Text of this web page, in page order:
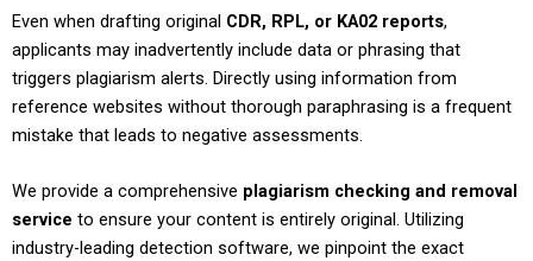
Even when drafting original CDR, RPL, or KA02 reports,
applicants may inadvertently include data or phrasing that
triggers plagiarism alerts. Directly using information from
reference websites without thorough paraphrasing is a frequent
mistake that leads to negative assessments.
We provide a comprehensive plagiarism checking and removal
service to ensure your content is entirely original. Utilizing
industry-leading detection software, we pinpoint the exact